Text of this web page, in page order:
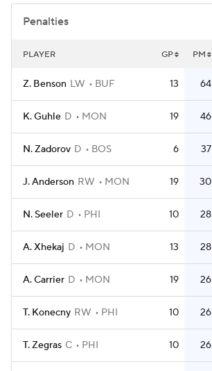
Penalties
PLAYER GP PM
Z. Benson LW BUF 13 64
K. Guhle D MON 19 46
N. Zadorov D BOS 6 37
J. Anderson RW MON 19 30
N. Seeler D PHI 10 28
A. Xhekaj D MON 13 28
A. Carrier D MON 19 26
T. Konecny RW PHI 10 26
T. Zegras C PHI 10 26